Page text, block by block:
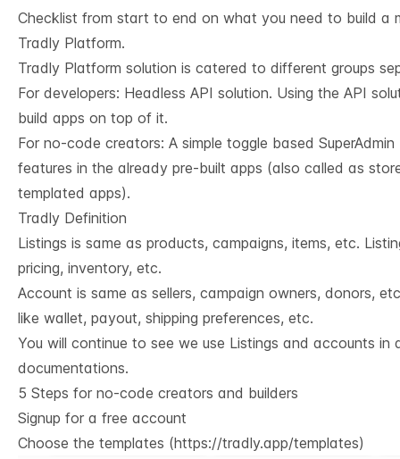
Checklist from start to end on what you need to build a
Tradly Platform.
Tradly Platform solution is catered to different groups
For developers: Headless API solution. Using the API
build apps on top of it.
For no-code creators: A simple toggle based
features in the already pre-built apps (also called as
templated apps).
Tradly Definition
Listings is same as products, campaigns, items, etc.
pricing, inventory, etc.
Account is same as sellers, campaign owners, donors,
like wallet, payout, shipping preferences, etc.
You will continue to see we use Listings and accounts in
documentations.
5 Steps for no-code creators and builders
Signup for a free account
Choose the templates (https://tradly.app/templates)